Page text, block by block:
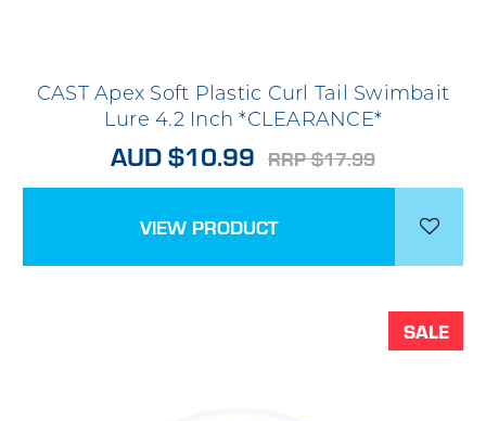
CAST Apex Soft Plastic Curl Tail Swimbait
Lure 4.2 Inch *CLEARANCE*
AUD $10.99 RRP $17.99
VIEW PRODUCT
SALE